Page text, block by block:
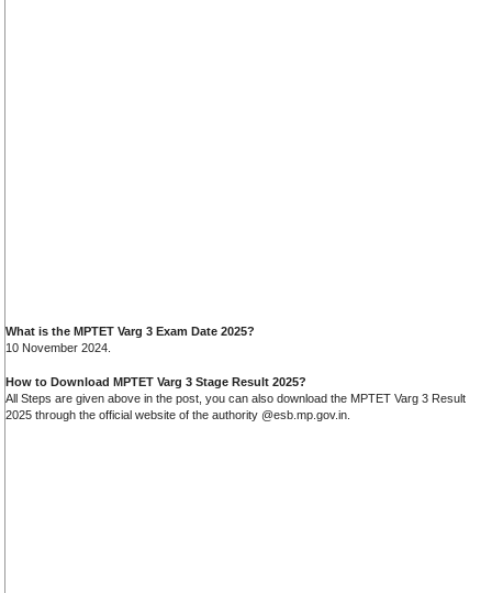
What is the MPTET Varg 3 Exam Date 2025?
10 November 2024.
How to Download MPTET Varg 3 Stage Result 2025?
All Steps are given above in the post, you can also download the MPTET Varg 3 Result
2025 through the official website of the authority @esb.mp.gov.in.